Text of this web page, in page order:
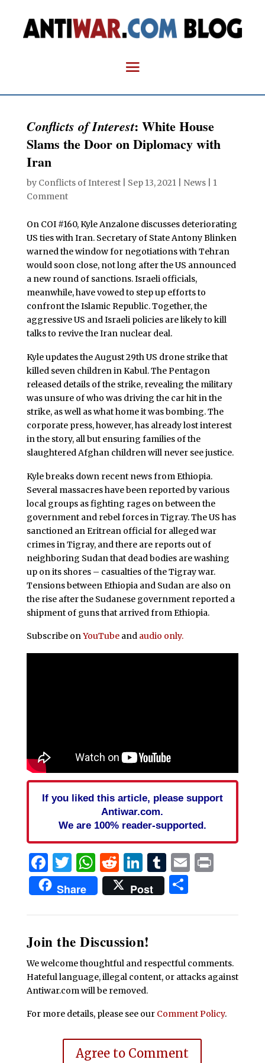
Conflicts of Interest: White House
Slams the Door on Diplomacy with
Iran
by Conflicts of Interest| Sep 13, 2021| News| 1
Comment
On COI #160, Kyle Anzalone discusses deteriorating
US ties with Iran. Secretary of State Antony Blinken
warned the window for negotiations with Tehran
would soon close, not long after the US announced
a new round of sanctions. Israeli officials,
meanwhile, have vowed to step up efforts to
confront the Islamic Republic. Together, the
aggressive US and Israeli policies are likely to kill
talks to revive the Iran nuclear deal.
Kyle updates the August 29th US drone strike that
killed seven children in Kabul. The Pentagon
released details of the strike, revealing the military
was unsure of who was driving the car hit in the
strike, as well as what home it was bombing. The
corporate press, however, has already lost interest
in the story, all but ensuring families of the
slaughtered Afghan children will never see justice.
Kyle breaks down recent news from Ethiopia.
Several massacres have been reported by various
local groups as fighting rages on between the
government and rebel forces in Tigray. The US has
sanctioned an Eritrean official for alleged war
crimes in Tigray, and there are reports out of
neighboring Sudan that dead bodies are washing
up on its shores – casualties of the Tigray war.
Tensions between Ethiopia and Sudan are also on
the rise after the Sudanese government reported a
shipment of guns that arrived from Ethiopia.
Subscribe onYouTubeand audio only.
If you liked this article, please support
Antiwar.com.
We are 100% reader-supported.
Facebook
Twitter
WhatsApp
Reddit
LinkedIn
Tumblr
EmailPrint
Share Post Share
Join the Discussion!
We welcome thoughtful and respectful comments.
Hateful language, illegal content, or attacks against
Antiwar.com will be removed.
For more details, please see our Comment Policy.
Agree to Comment